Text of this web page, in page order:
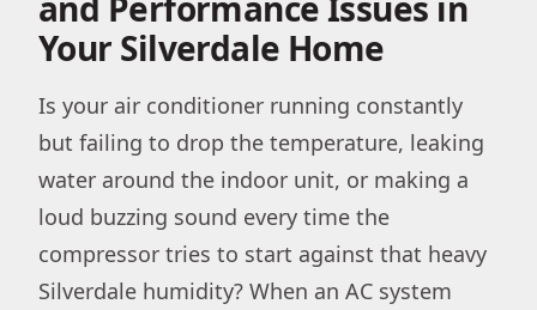
Your Silverdale Home
Is your air conditioner running constantly
but failing to drop the temperature, leaking
water around the indoor unit, or making a
loud buzzing sound every time the
compressor tries to start against that heavy
Silverdale humidity? When an AC system